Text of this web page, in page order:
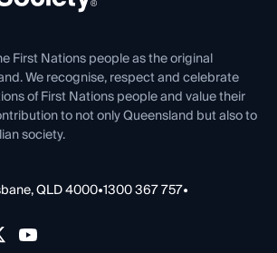
First Nations people as the original
We recognise, respect and celebrate
of First Nations people and value their
to not only Queensland but also to
society.
QLD 4000•1300 367 757•